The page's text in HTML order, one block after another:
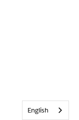
English